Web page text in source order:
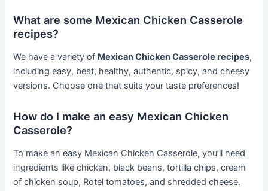
What are some Mexican Chicken Casserole
recipes?
We have a variety of Mexican Chicken Casserole recipes,
including easy, best, healthy, authentic, spicy, and cheesy
versions. Choose one that suits your taste preferences!
How do I make an easy Mexican Chicken
Casserole?
To make an easy Mexican Chicken Casserole, you’ll need
ingredients like chicken, black beans, tortilla chips, cream
of chicken soup, Rotel tomatoes, and shredded cheese.